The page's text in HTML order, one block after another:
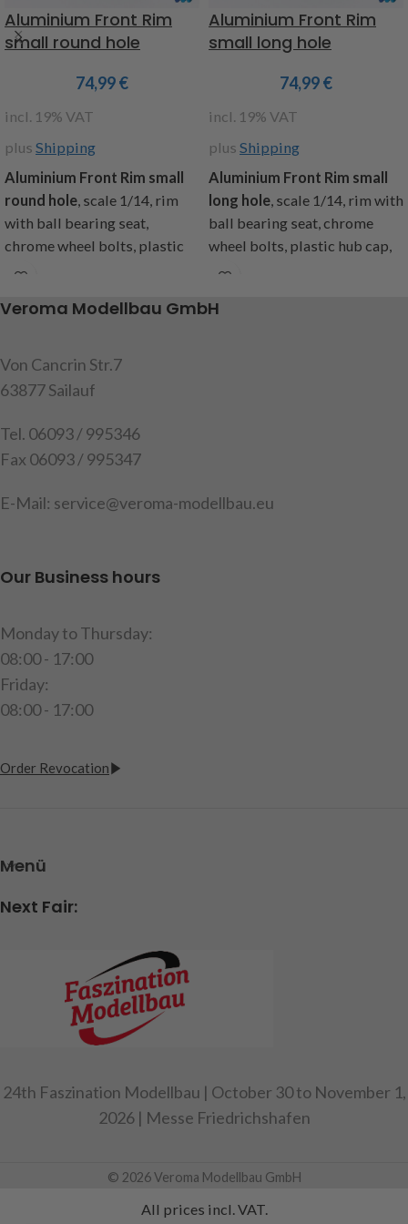
Aluminium Front Rim
small round hole
74,99€
incl. 19% VAT
plus Shipping
Aluminium Front Rim small
round hole, scale 1/14, rim
with ball bearing seat,
chrome wheel bolts, plastic
hub cap, suitable for all
aluminum rims, 2 hub caps, 20
instructions
item code: 907477
Aluminium Front Rim
small long hole
74,99€
incl. 19% VAT
plus Shipping
Aluminium Front Rim small
long hole, scale 1/14, rim with
ball bearing seat, chrome
wheel bolts, plastic hub cap,
suitable for all Tamiya trucks,
hub caps, 20 chrome plated
Veroma Modellbau GmbH
Von Cancrin Str.7
63877 Sailauf
Tel. 06093 / 995346
Fax 06093 / 995347
E-Mail: service@veroma-modellbau.eu
Our Business hours
Monday to Thursday:
08:00 - 17:00
Friday:
08:00 - 17:00
Order Revocation
Menü
Next Fair:
24th Faszination Modellbau | October 30 to November 1,
2026 | Messe Friedrichshafen
© 2026 Veroma Modellbau GmbH
All prices incl. VAT.